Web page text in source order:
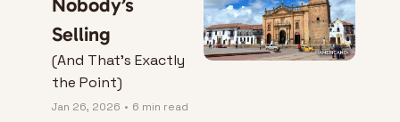
Nobody’s
Selling
(And That’s Exactly
the Point)
Jan 26, 2026 • 6 min read